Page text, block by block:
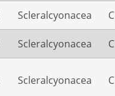
Scleralcyonacea
Scleralcyonacea
Scleralcyonacea